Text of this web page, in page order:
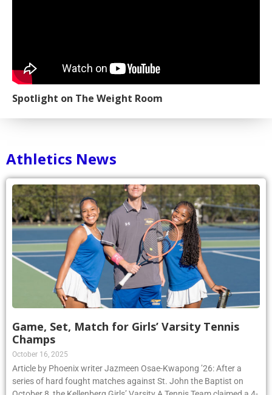
Spotlight on The Weight Room
Athletics News
Game, Set, Match for Girls’ Varsity Tennis
Champs
October 16, 2025
Article by Phoenix writer Jazmeen Osae-Kwapong ’26: After a
series of hard fought matches against St. John the Baptist on